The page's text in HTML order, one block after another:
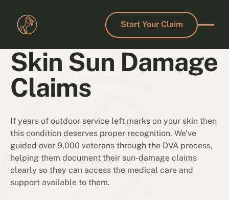
Start Your Claim
Start Your Claim
Skin Sun Damage
Claims
If years of outdoor service left marks on your skin then
this condition deserves proper recognition. We've
guided over 9,000 veterans through the DVA process,
helping them document their sun-damage claims
clearly so they can access the medical care and
support available to them.